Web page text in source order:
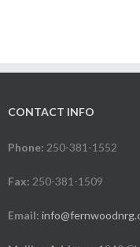
CONTACT INFO
Phone: 250-381-1552
Fax: 250-381-1509
Email: